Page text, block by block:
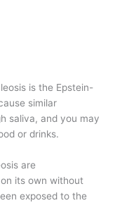
is the Epstein-
similar
saliva, and you may
or drinks.
are
its own without
exposed to the